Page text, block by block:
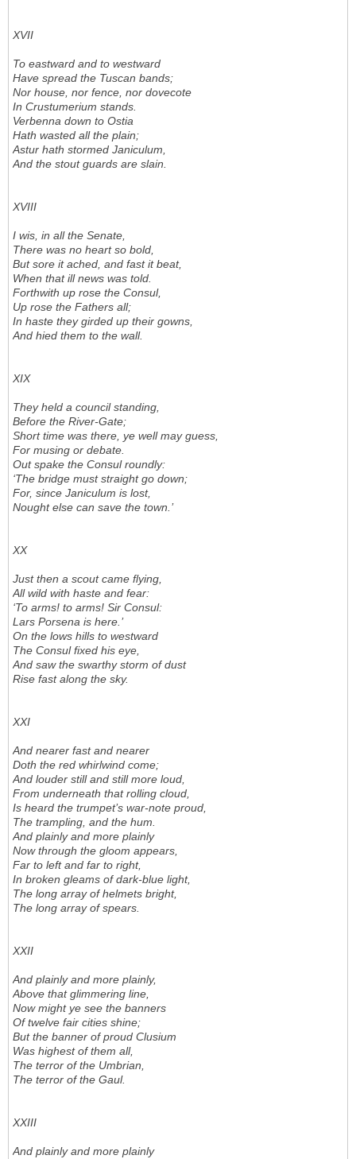
XVII
To eastward and to westward
Have spread the Tuscan bands;
Nor house, nor fence, nor dovecote
In Crustumerium stands.
Verbenna down to Ostia
Hath wasted all the plain;
Astur hath stormed Janiculum,
And the stout guards are slain.
XVIII
I wis, in all the Senate,
There was no heart so bold,
But sore it ached, and fast it beat,
When that ill news was told.
Forthwith up rose the Consul,
Up rose the Fathers all;
In haste they girded up their gowns,
And hied them to the wall.
XIX
They held a council standing,
Before the River-Gate;
Short time was there, ye well may guess,
For musing or debate.
Out spake the Consul roundly:
‘The bridge must straight go down;
For, since Janiculum is lost,
Nought else can save the town.’
XX
Just then a scout came flying,
All wild with haste and fear:
‘To arms! to arms! Sir Consul:
Lars Porsena is here.’
On the lows hills to westward
The Consul fixed his eye,
And saw the swarthy storm of dust
Rise fast along the sky.
XXI
And nearer fast and nearer
Doth the red whirlwind come;
And louder still and still more loud,
From underneath that rolling cloud,
Is heard the trumpet’s war-note proud,
The trampling, and the hum.
And plainly and more plainly
Now through the gloom appears,
Far to left and far to right,
In broken gleams of dark-blue light,
The long array of helmets bright,
The long array of spears.
XXII
And plainly and more plainly,
Above that glimmering line,
Now might ye see the banners
Of twelve fair cities shine;
But the banner of proud Clusium
Was highest of them all,
The terror of the Umbrian,
The terror of the Gaul.
XXIII
And plainly and more plainly